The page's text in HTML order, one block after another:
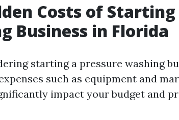
Costs of Starting
Business in Florida
starting a pressure washing
such as equipment and
impact your budget and